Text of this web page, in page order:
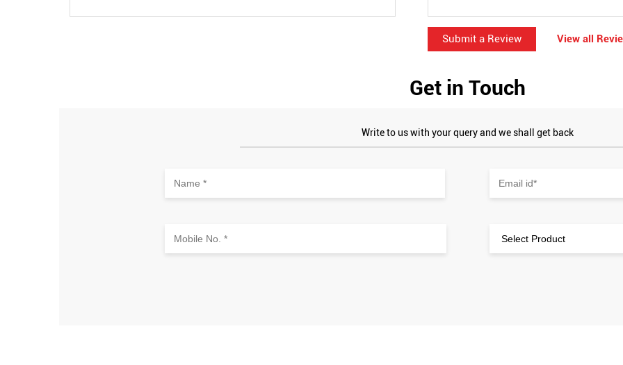
Submit a Review View all
Get in Touch
Write to us with your query and we shall get back